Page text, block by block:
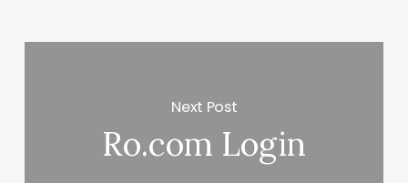
Next Post
Ro.com Login